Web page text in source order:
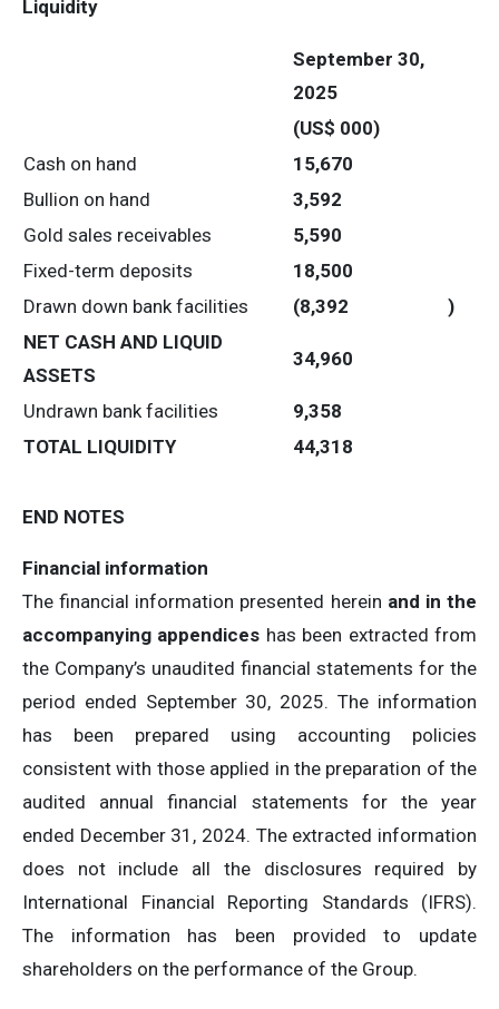
Liquidity
September 30,
2025
(US$ 000)
Cash on hand
15,670
Bullion on hand
3,592
Gold sales receivables
5,590
Fixed-term deposits
18,500
Drawn down bank facilities
(8,392
)
NET CASH AND LIQUID
ASSETS
34,960
Undrawn bank facilities
9,358
TOTAL LIQUIDITY
44,318
END NOTES
Financial information
The financial information presented herein and in the
accompanying appendices has been extracted from
the Company’s unaudited financial statements for the
period ended September 30, 2025. The information
has been prepared using accounting policies
consistent with those applied in the preparation of the
audited annual financial statements for the year
ended December 31, 2024. The extracted information
does not include all the disclosures required by
International Financial Reporting Standards (IFRS).
The information has been provided to update
shareholders on the performance of the Group.